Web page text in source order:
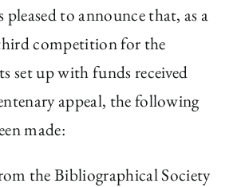
Publications
The Library
Fellowships and Bursaries
Membership
pleased to announce that, as a
competition for the
set up with funds received
appeal, the following
made:
the Bibliographical Society